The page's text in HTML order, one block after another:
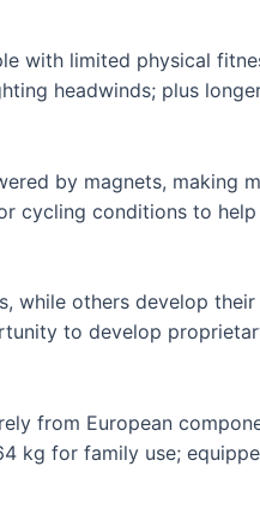
with limited physical
headwinds; plus
by magnets, making
cycling conditions to
while others develop
to develop
from European
kg for family use;